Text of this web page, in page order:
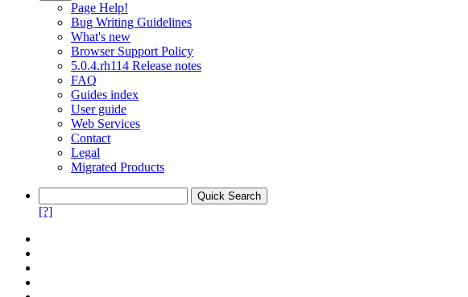
Page Help!
Bug Writing Guidelines
What's new
Browser Support Policy
5.0.4.rh114 Release notes
FAQ
Guides index
User guide
Web Services
Contact
Legal
Migrated Products
[?]